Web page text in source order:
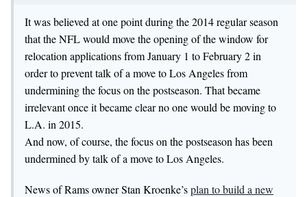
It was believed at one point during the 2014 regular season
that the NFL would move the opening of the window for
relocation applications from January 1 to February 2 in
order to prevent talk of a move to Los Angeles from
undermining the focus on the postseason. That became
irrelevant once it became clear no one would be moving to
L.A. in 2015.
And now, of course, the focus on the postseason has been
undermined by talk of a move to Los Angeles.
News of Rams owner Stan Kroenke’splan to build a new